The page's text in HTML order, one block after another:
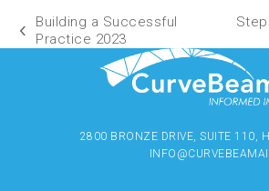
Building a Successful
Practice 2023
2800 BRONZE DRIVE, SUITE 110,